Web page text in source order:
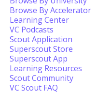
Browse By Accelerator
Learning Center
VC Podcasts
Scout Application
Superscout Store
Superscout App
Learning Resources
Scout Community
VC Scout FAQ